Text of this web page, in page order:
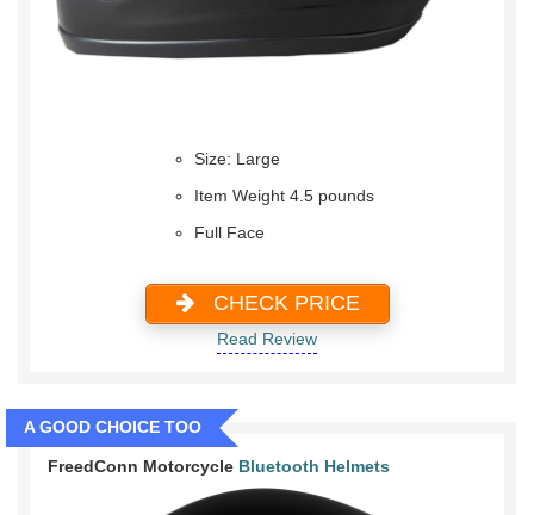
Size: Large
Item Weight 4.5 pounds
Full Face
CHECK PRICE
Read Review
A GOOD CHOICE TOO
FreedConn Motorcycle Bluetooth Helmets